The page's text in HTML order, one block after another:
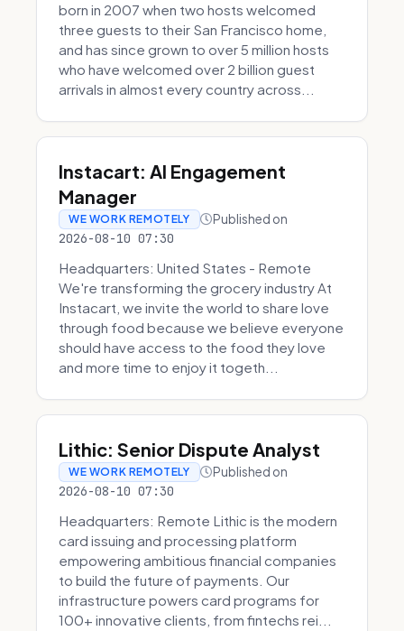
born in 2007 when two hosts welcomed
three guests to their San Francisco home,
and has since grown to over 5 million hosts
who have welcomed over 2 billion guest
arrivals in almost every country across...
Instacart: AI Engagement
Manager
WE WORK REMOTELY Published on
2026-08-10 07:30
Headquarters: United States - Remote
We're transforming the grocery industry At
Instacart, we invite the world to share love
through food because we believe everyone
should have access to the food they love
and more time to enjoy it togeth...
Lithic: Senior Dispute Analyst
WE WORK REMOTELY Published on
2026-08-10 07:30
Headquarters: Remote Lithic is the modern
card issuing and processing platform
empowering ambitious financial companies
to build the future of payments. Our
infrastructure powers card programs for
100+ innovative clients, from fintechs rei...